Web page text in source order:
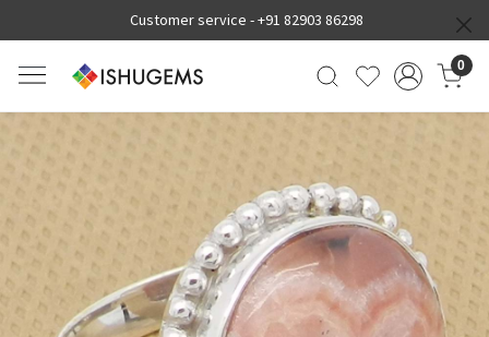
Customer service -+91 82903 86298
0